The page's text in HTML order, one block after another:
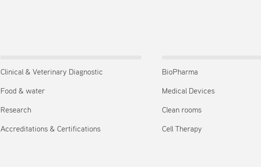
Clinical & Veterinary Diagnostic
Food & water
Research
Accreditations & Certifications
BioPharma
Medical Devices
Clean rooms
Cell Therapy